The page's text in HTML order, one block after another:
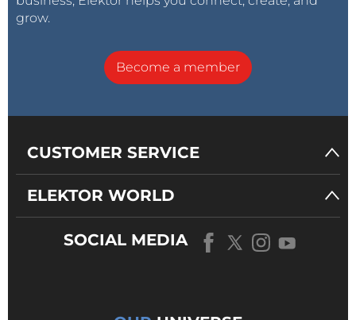
grow.
Become a member
CUSTOMER SERVICE
ELEKTOR WORLD
SOCIAL MEDIA